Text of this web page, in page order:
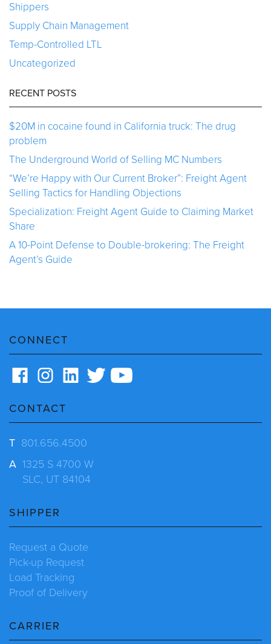
Shippers
Supply Chain Management
Temp-Controlled LTL
Uncategorized
RECENT POSTS
$20M in cocaine found in California truck: The drug
problem
The Underground World of Selling MC Numbers
“We’re Happy with Our Current Broker”: Freight Agent
Selling Tactics for Handling Objections
Specialization: Freight Agent Guide to Claiming Market
Share
A 10-Point Defense to Double-brokering: The Freight
Agent’s Guide
CONNECT
CONTACT
T 801.656.4500
A 1325 S 4700 W
SLC, UT 84104
SHIPPER
Request a Quote
Pick-up Request
Load Tracking
Proof of Delivery
CARRIER